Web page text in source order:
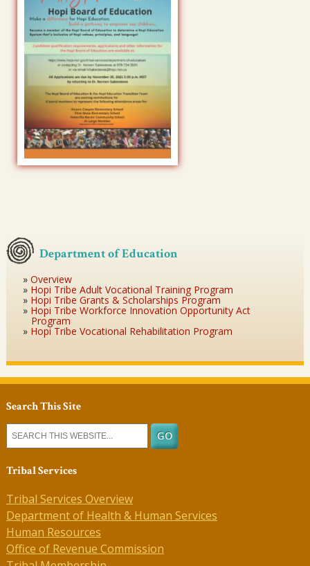
Department of Education
Overview
Hopi Tribe Adult Vocational Training Program
Hopi Tribe Grants & Scholarships Program
Hopi Tribe Workforce Innovation Opportunity Act
Program
Hopi Tribe Vocational Rehabilitation Program
Search This Site
Tribal Services
Tribal Services Overview
Department of Health & Human Services
Human Resources
Office of Revenue Commission